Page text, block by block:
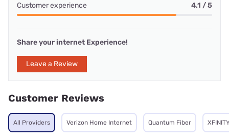
Customer experience 4.1 / 5
Share your internet Experience!
Leave a Review
Customer Reviews
All Providers Verizon Home Internet Quantum Fiber